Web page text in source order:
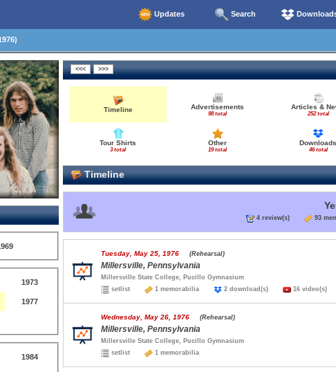
Updates Search
1973
1977
1984
Timeline Advertisements
98 total
Articles &
252 total
Tour Shirts
3 total
Other
19 total
Downloads
46 total
Timeline
4 review(s) 93
Tuesday, May 25, 1976 (Rehearsal)
Millersville, Pennsylvania
Millersville State College, Pucillo Gymnasium
setlist
1 memorabilia 2 download(s) 16 video(s)
Wednesday, May 26, 1976 (Rehearsal)
Millersville, Pennsylvania
Millersville State College, Pucillo Gymnasium
setlist
1 memorabilia